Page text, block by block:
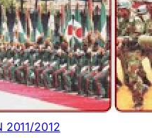
2011/2012